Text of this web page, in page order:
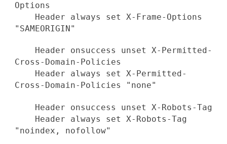
Options
Header always set X-Frame-Options
"SAMEORIGIN"
Header onsuccess unset X-Permitted-
Cross-Domain-Policies
Header always set X-Permitted-
Cross-Domain-Policies "none"
Header onsuccess unset X-Robots-Tag
Header always set X-Robots-Tag
"noindex, nofollow"